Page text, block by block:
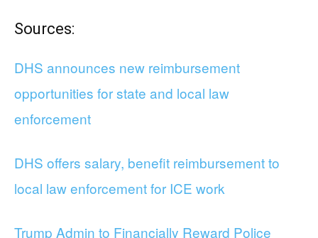
Sources:
DHS announces new reimbursement
opportunities for state and local law
enforcement
DHS offers salary, benefit reimbursement to
local law enforcement for ICE work
Trump Admin to Financially Reward Police